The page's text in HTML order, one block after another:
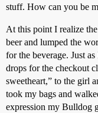
stuff. How can you be
At this point I realize
beer and lumped the
for the beverage. Just
drops for the checkout
sweetheart,” to the girl
took my bags and
expression my Bulldog